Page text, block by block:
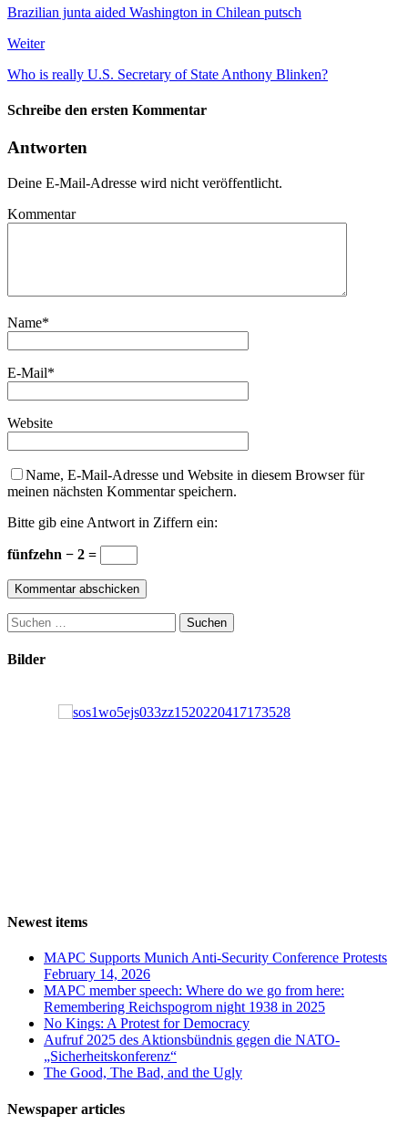
Brazilian junta aided Washington in Chilean putsch
Weiter
Who is really U.S. Secretary of State Anthony Blinken?
Schreibe den ersten Kommentar
Antworten
Deine E-Mail-Adresse wird nicht veröffentlicht.
Kommentar
Name*
E-Mail*
Website
Name, E-Mail-Adresse und Website in diesem Browser für
meinen nächsten Kommentar speichern.
Bitte gib eine Antwort in Ziffern ein:
fünfzehn − 2 =
Suchen
nach:
Bilder
Newest items
MAPC Supports Munich Anti-Security Conference Protests
February 14, 2026
MAPC member speech: Where do we go from here:
Remembering Reichspogrom night 1938 in 2025
No Kings: A Protest for Democracy
Aufruf 2025 des Aktionsbündnis gegen die NATO-
„Sicherheitskonferenz“
The Good, The Bad, and the Ugly
Newspaper articles